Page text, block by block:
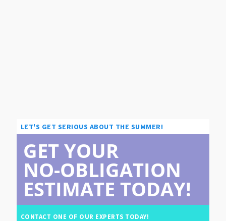
LET'S GET SERIOUS ABOUT THE SUMMER!
GET YOUR
NO-OBLIGATION
ESTIMATE TODAY!
CONTACT ONE OF OUR EXPERTS TODAY!